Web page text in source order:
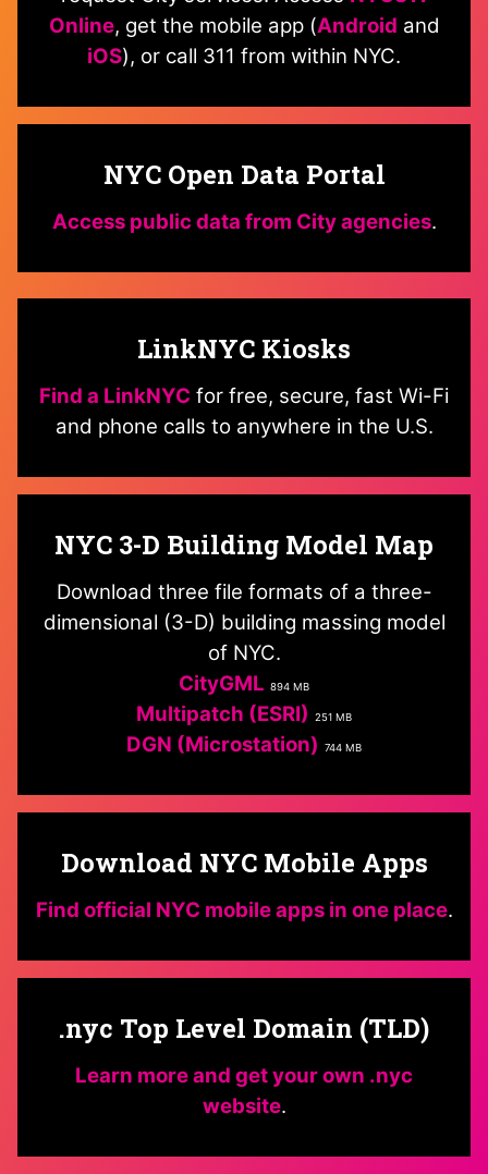
Online, get the mobile app (Android and
iOS), or call 311 from within NYC.
NYC Open Data Portal
Access public data from City agencies.
LinkNYC Kiosks
Find a LinkNYC for free, secure, fast Wi-Fi
and phone calls to anywhere in the U.S.
NYC 3-D Building Model Map
Download three file formats of a three-
dimensional (3-D) building massing model
of NYC.
CityGML 894 MB
Multipatch (ESRI) 251 MB
DGN (Microstation) 744 MB
Download NYC Mobile Apps
Find official NYC mobile apps in one place.
.nyc Top Level Domain (TLD)
Learn more and get your own .nyc
website.